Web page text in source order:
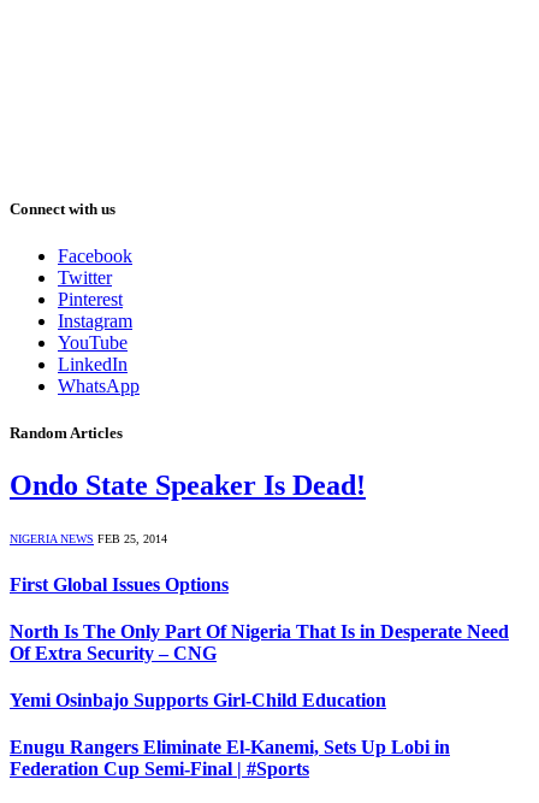
Connect with us
Facebook
Twitter
Pinterest
Instagram
YouTube
LinkedIn
WhatsApp
Random Articles
Ondo State Speaker Is Dead!
NIGERIA NEWS FEB 25, 2014
First Global Issues Options
North Is The Only Part Of Nigeria That Is in Desperate Need
Of Extra Security – CNG
Yemi Osinbajo Supports Girl-Child Education
Enugu Rangers Eliminate El-Kanemi, Sets Up Lobi in
Federation Cup Semi-Final | #Sports